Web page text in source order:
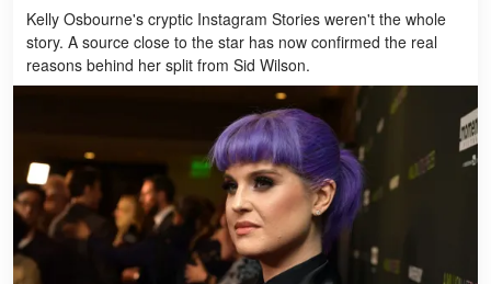
Kelly Osbourne's cryptic Instagram Stories weren't the whole
story. A source close to the star has now confirmed the real
reasons behind her split from Sid Wilson.